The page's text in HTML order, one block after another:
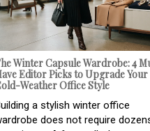
Winter Capsule Wardrobe: 4
Editor Picks to Upgrade Your
Weather Office Style
a stylish winter office
does not require